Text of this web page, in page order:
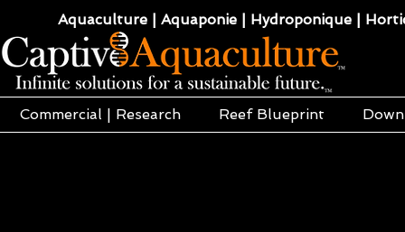
Aquaculture | Aquaponie | Hydroponique |
Commercial | Research Reef Blueprint